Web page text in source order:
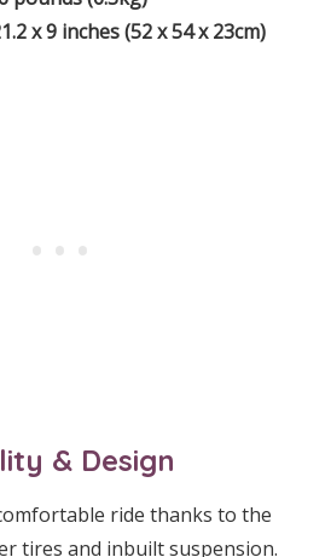
x 9 inches (52 x 54 x 23cm)
& Design
ride thanks to the
tires and inbuilt suspension.